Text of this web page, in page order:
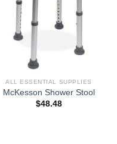
ALL ESSENTIAL SUPPLIES
McKesson Shower Stool
$48.48